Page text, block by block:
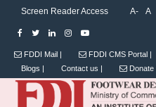
Screen Reader Access A- A
FDDI Mail | FDDI CMS Portal |
Blogs |
Contact us | Donate